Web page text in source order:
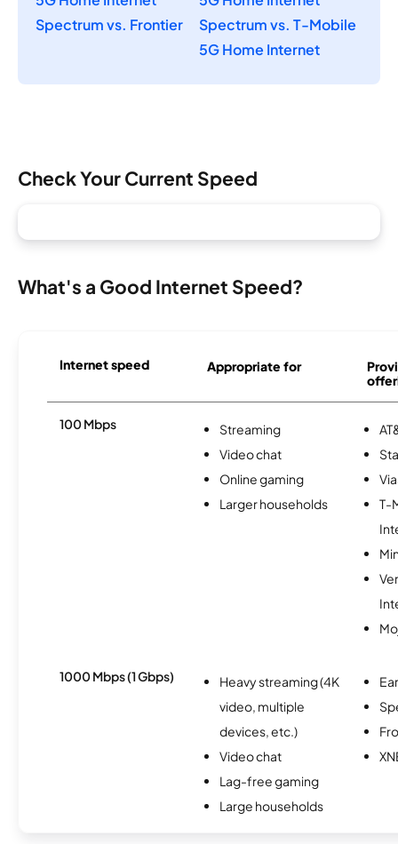
Spectrum vs. Frontier
Spectrum vs. T-Mobile
5G Home Internet
Check Your Current Speed
What's a Good Internet Speed?
Internet speed Appropriate for
100 Mbps
Streaming
Video chat
Online gaming
Larger households
T-
1000 Mbps (1 Gbps)
Heavy streaming (4K
video, multiple
devices, etc.)
Video chat
Lag-free gaming
Large households